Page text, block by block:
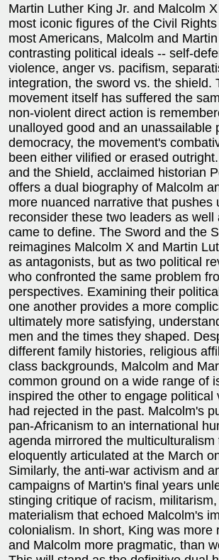
Martin Luther King Jr. and Malcolm
most iconic figures of the Civil
most Americans, Malcolm and
contrasting political ideals -- self-
violence, anger vs. pacifism,
integration, the sword vs. the shield.
movement itself has suffered the
non-violent direct action is
unalloyed good and an unassailable
democracy, the movement's
been either vilified or erased
and the Shield, acclaimed historian
offers a dual biography of Malcolm
more nuanced narrative that pushes
reconsider these two leaders as well
came to define. The Sword and the
reimagines Malcolm X and Martin
as antagonists, but as two political
who confronted the same problem
perspectives. Examining their
one another provides a more
ultimately more satisfying,
men and the times they shaped.
different family histories, religious
class backgrounds, Malcolm and
common ground on a wide range of
inspired the other to engage political
had rejected in the past. Malcolm's
pan-Africanism to an international
agenda mirrored the multiculturalism
eloquently articulated at the March
Similarly, the anti-war activism and
campaigns of Martin's final years
stinging critique of racism, militarism,
materialism that echoed Malcolm's
colonialism. In short, King was more
and Malcolm more pragmatic, than